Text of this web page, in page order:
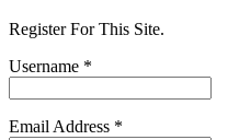
Register For This Site.
Username *
Email Address *